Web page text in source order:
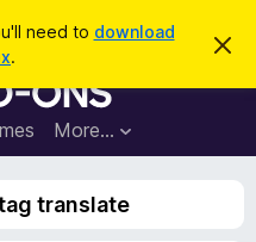
need to download
.
D
s
More…
translate